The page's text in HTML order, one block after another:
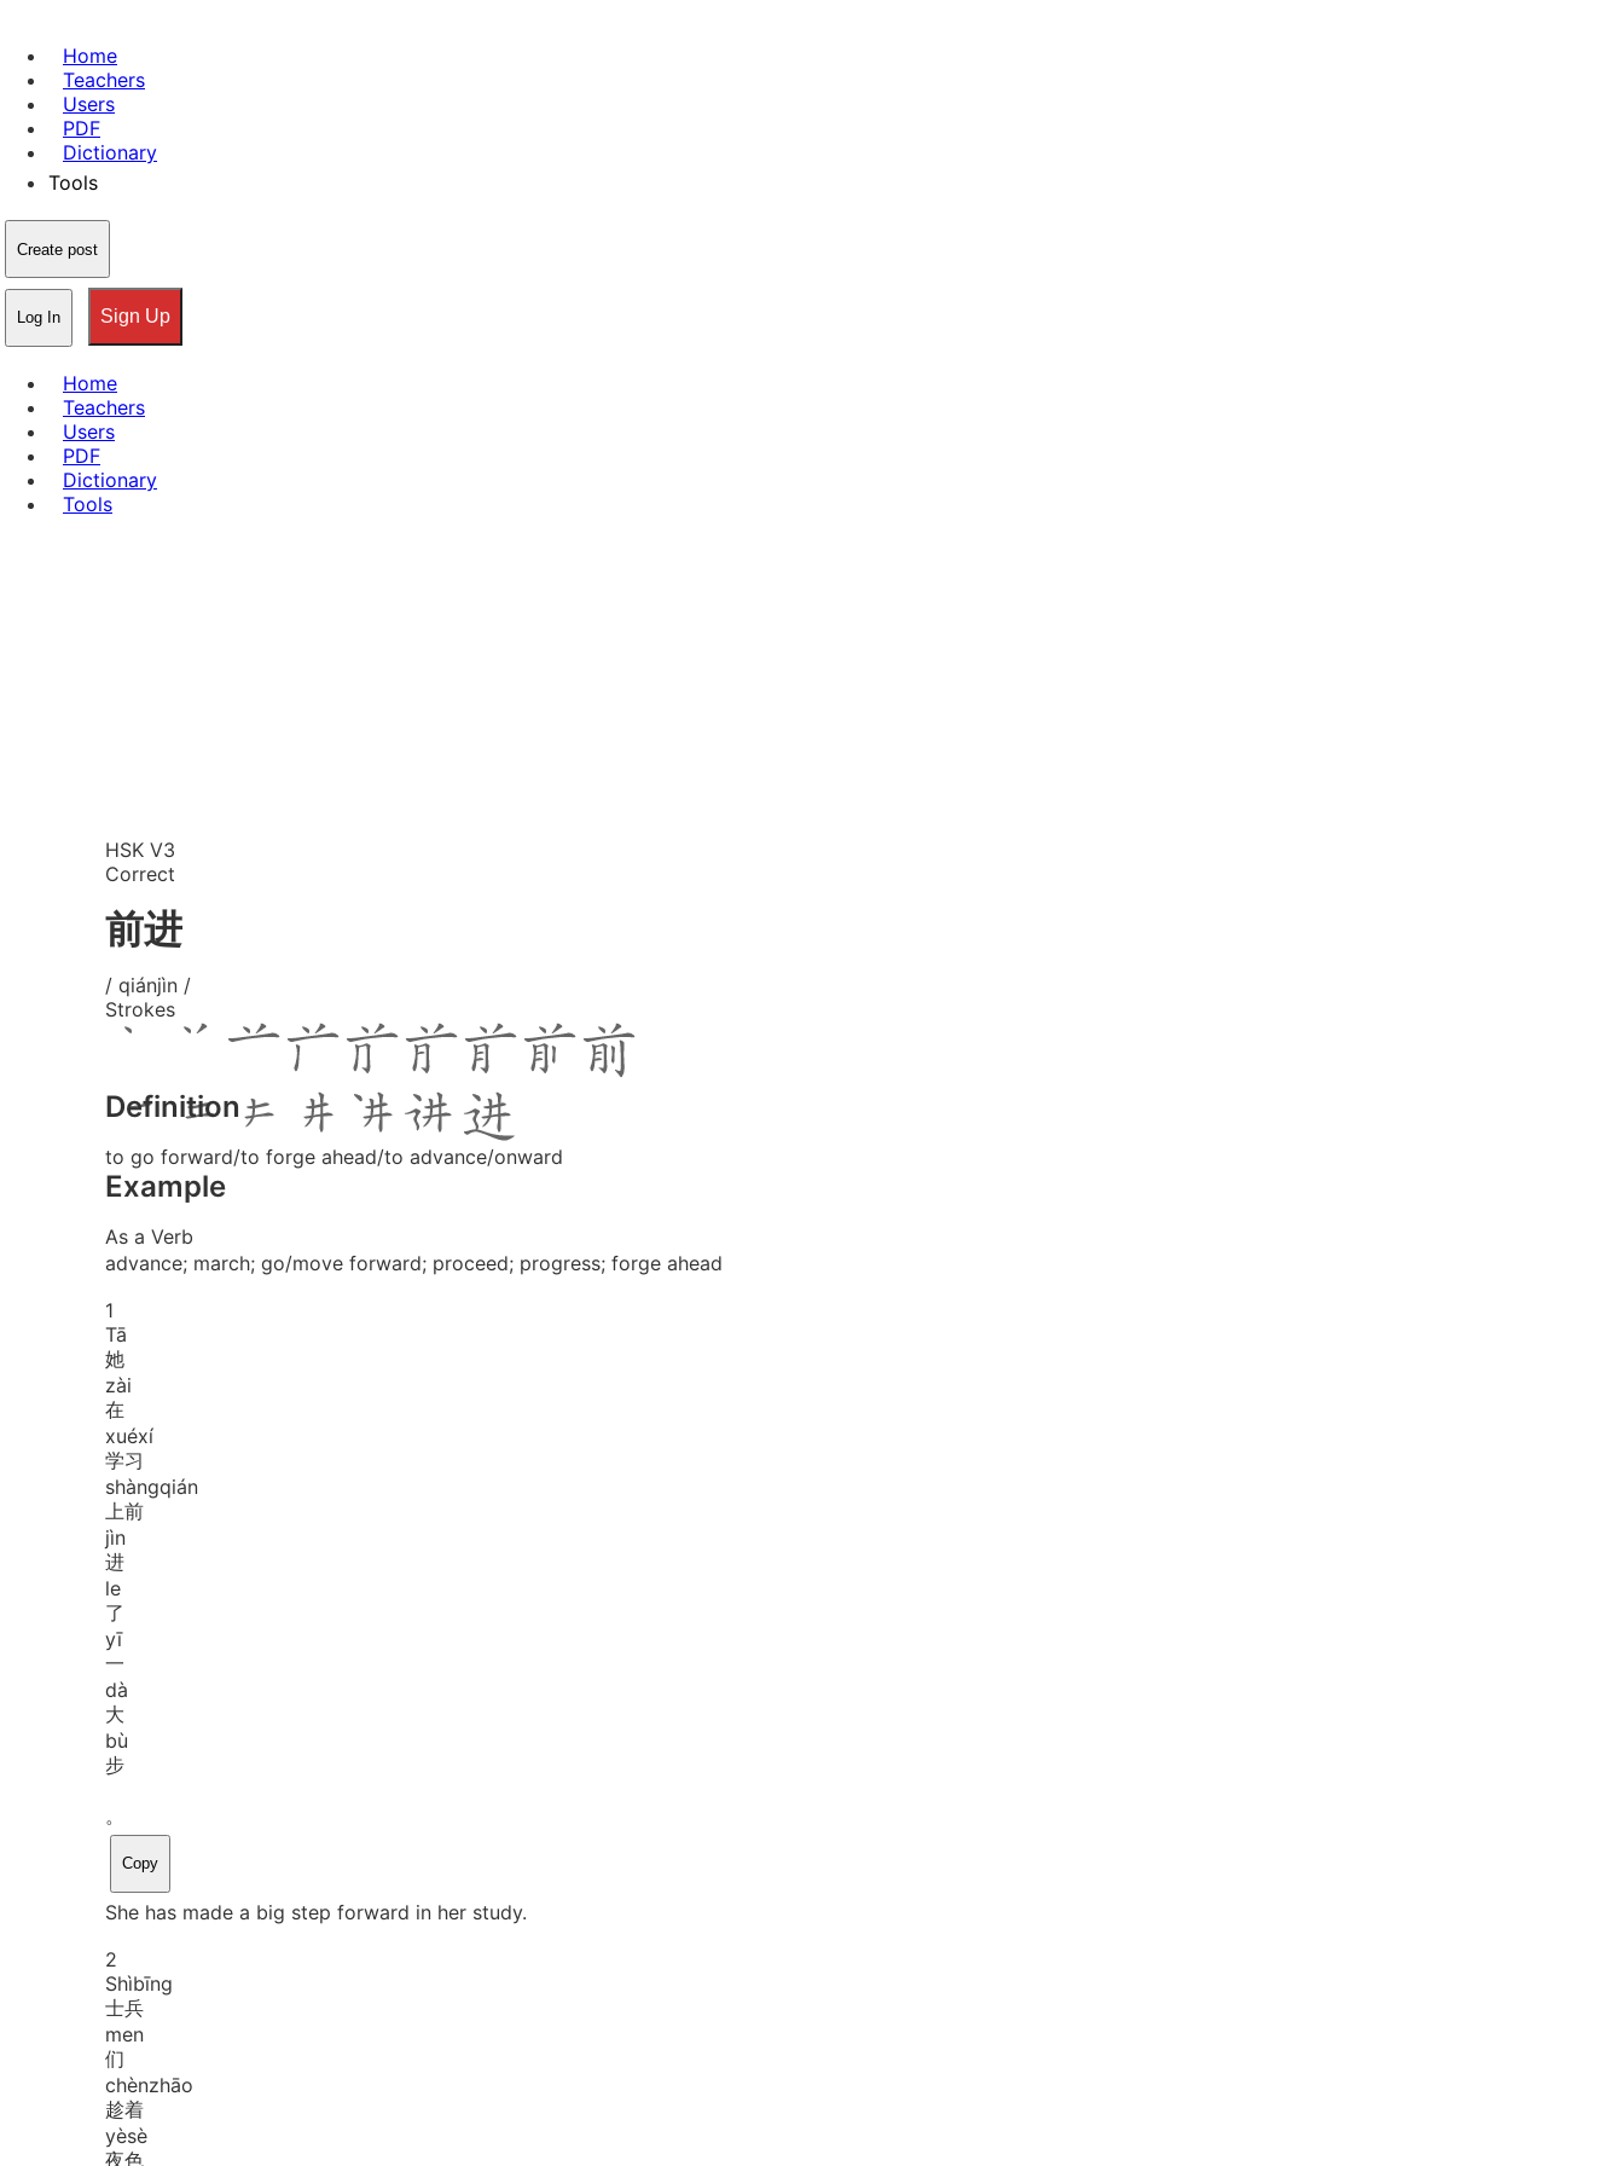
Home
Teachers
Users
PDF
Dictionary
Tools
Create post
Log In Sign Up
Home
Teachers
Users
PDF
Dictionary
Tools
HSK V3
Correct
前进
/ qiánjìn /
Strokes
Definition
to go forward/to forge ahead/to advance/onward
Example
As a Verb
advance; march; go/move forward; proceed; progress; forge ahead
1
Tā
她
zài
在
xuéxí
学习
shàngqián
上前
jìn
进
le
了
yī
一
dà
大
bù
步
。
Copy
She has made a big step forward in her study.
2
Shìbīng
士兵
men
们
chènzhāo
趁着
yèsè
夜色